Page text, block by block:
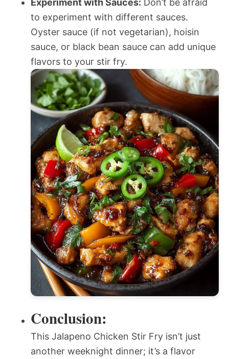
to experiment with different sauces.
Oyster sauce (if not vegetarian), hoisin
sauce, or black bean sauce can add unique
flavors to your stir fry.
Conclusion:
This Jalapeno Chicken Stir Fry isn’t just
another weeknight dinner; it’s a flavor